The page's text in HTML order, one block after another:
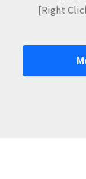
[Right